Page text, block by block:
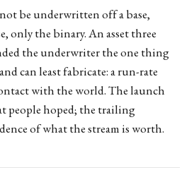
be underwritten off a base,
only the binary. An asset three
the underwriter the one thing
can least fabricate: a run-rate
with the world. The launch
people hoped; the trailing
of what the stream is worth.